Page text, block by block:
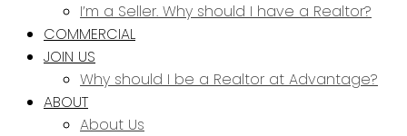
I’m a Seller. Why should I have a Realtor?
COMMERCIAL
JOIN US
Why should I be a Realtor at Advantage?
ABOUT
About Us